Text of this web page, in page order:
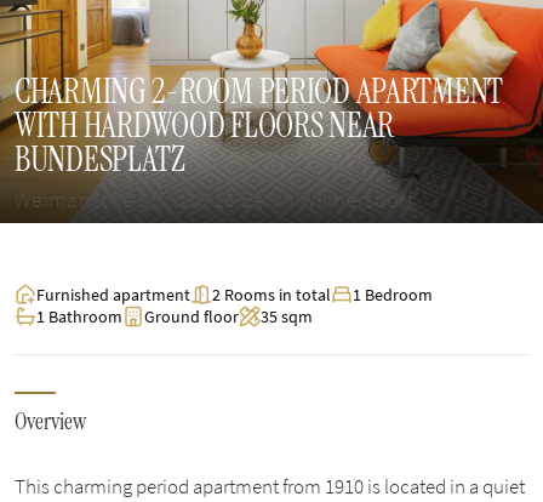
CHARMING 2-ROOM PERIOD APARTMENT
WITH HARDWOOD FLOORS NEAR
BUNDESPLATZ
Weimarische Str., 10715 Berlin Wilmersdorf
Furnished apartment 2 Rooms in total
1 Bedroom
1 Bathroom
Ground floor 35 sqm
Overview
This charming period apartment from 1910 is located in a quiet